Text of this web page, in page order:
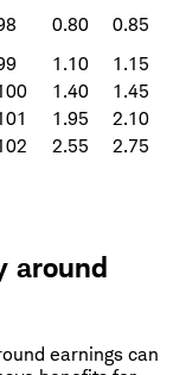
0.80
0.85
1.10
1.15
1.40
1.45
1.95
2.10
2.55 2.75
around
earnings can